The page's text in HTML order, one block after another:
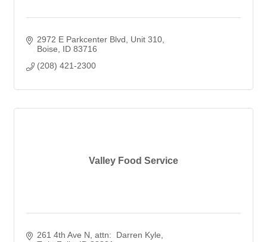
2972 E Parkcenter Blvd
Unit 310
Boise
ID 83716
(208) 421-2300
Valley Food Service
261 4th Ave N attn:  Darren Kyle